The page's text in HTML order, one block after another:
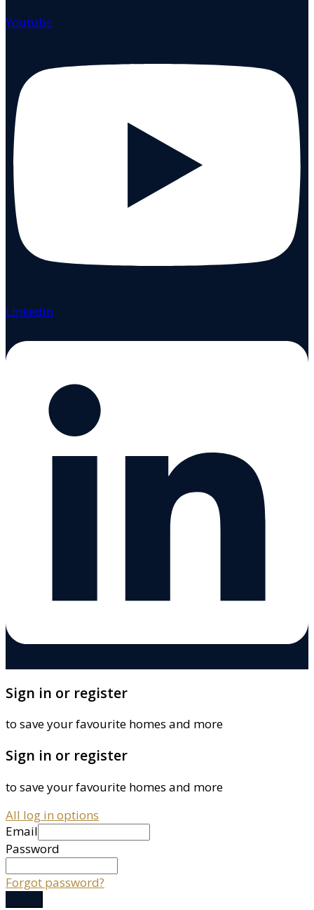
Youtube
Linkedin
Sign in or register
to save your favourite homes and more
Sign in or register
to save your favourite homes and more
All log in options
Email
Password
Forgot password?